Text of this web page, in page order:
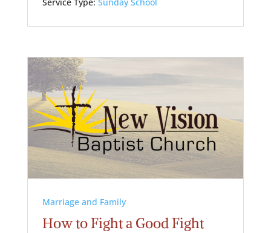
Marriage and Family
How to Fight a Good Fight